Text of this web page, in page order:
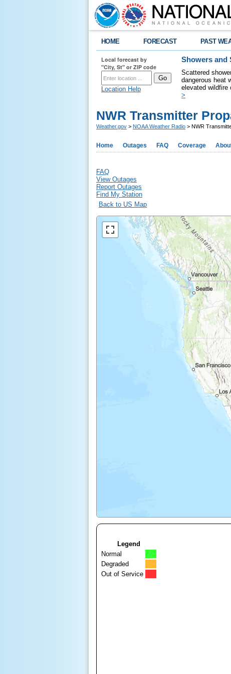
HOME FORECAST PAST
Local forecast by
"City, St" or ZIP code
Location Help
Showers and
Scattered
dangerous heat
elevated wildfire
>
NWR Transmitter
Weather.gov > NOAA Weather Radio > NWR
Home Outages FAQ Coverage
FAQ
View Outages
Report Outages
Find My Station
Back to US Map
Legend
Normal
Degraded
Out of Service